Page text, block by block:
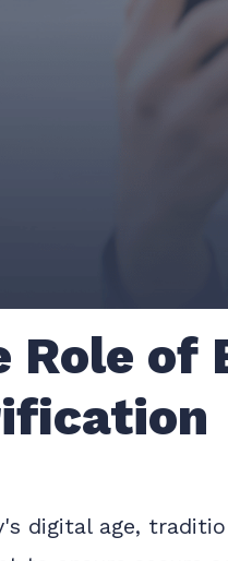
Role
digital age,